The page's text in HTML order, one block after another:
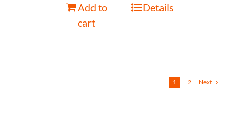
Add to
cart
Details
1 2 Next